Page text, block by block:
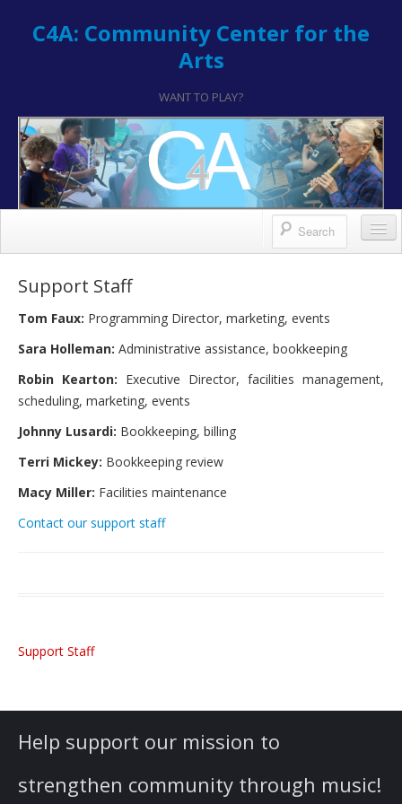
C4A: Community Center for the
Arts
WANT TO PLAY?
Hours & Location
How to Register
Students’ Handbook
Gift Certificates for C4A Programs
Lessons
Fees and Payment Options
Gift Certificates for C4A Programs
Support Staff
Tom Faux: Programming Director, marketing, events
Sara Holleman: Administrative assistance, bookkeeping
Robin Kearton: Executive Director, facilities management,
scheduling, marketing, events
Johnny Lusardi: Bookkeeping, billing
Terri Mickey: Bookkeeping review
Macy Miller: Facilities maintenance
Contact our support staff
Support Staff
Help support our mission to
strengthen community through music!